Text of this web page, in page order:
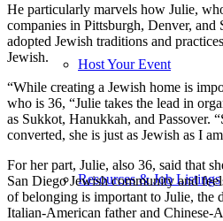
Host Your Event
Resources & Job Listings
He particularly marvels how Julie,
companies in Pittsburgh, Denver, and
adopted Jewish traditions and
Jewish.
“While creating a Jewish home is
who is 36, “Julie takes the lead in
as Sukkot, Hanukkah, and Passover.
converted, she is just as Jewish as I
For her part, Julie, also 36, said that
San Diego Jewish community and
of belonging is important to Julie, the
Italian-American father and Chinese-